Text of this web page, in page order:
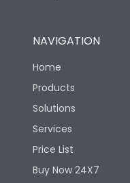
NAVIGATION
Home
Products
Solutions
Services
Price List
Buy Now 24X7